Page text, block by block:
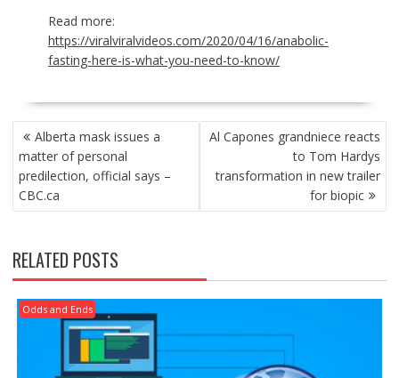
Read more:
https://viralviralvideos.com/2020/04/16/anabolic-
fasting-here-is-what-you-need-to-know/
POST
NAVIGATION
Alberta mask issues a
matter of personal
predilection, official says –
CBC.ca
Al Capones grandniece reacts
to Tom Hardys
transformation in new trailer
for biopic
RELATED POSTS
Odds and Ends